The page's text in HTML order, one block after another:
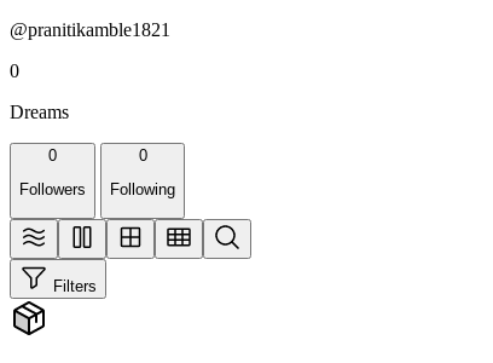
@pranitikamble1821
0
Dreams
0
Followers
0
Following
Filters